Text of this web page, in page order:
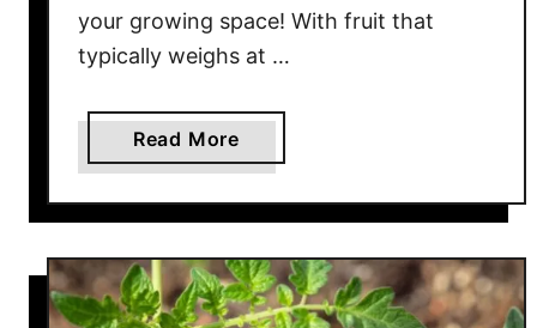
e
l
c
i
o
u
your growing space! With fruit that
typically weighs at …
Read More
b
o
t
T